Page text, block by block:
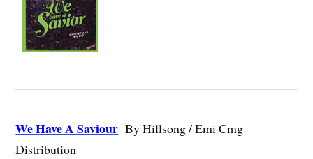
We Have A Saviour By Hillsong / Emi Cmg
Distribution